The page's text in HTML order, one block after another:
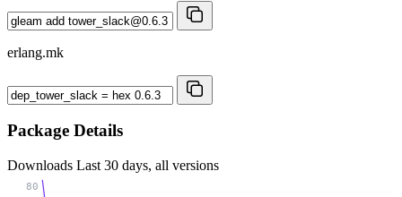
erlang.mk
Package Details
Downloads Last 30 days, all versions
80